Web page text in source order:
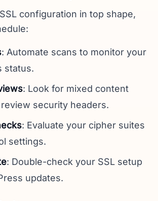
configuration in top shape,
: Automate scans to monitor your
status.
: Look for mixed content
security headers.
: Evaluate your cipher suites
settings.
: Double-check your SSL setup
updates.